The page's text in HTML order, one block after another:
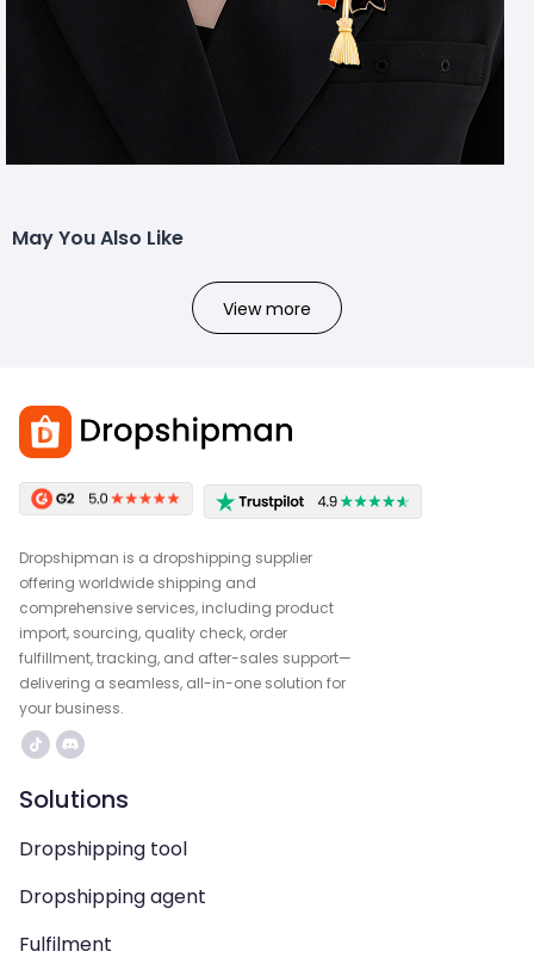
May You Also Like
View more
Dropshipman is a dropshipping supplier
offering worldwide shipping and
comprehensive services, including product
import, sourcing, quality check, order
fulfillment, tracking, and after-sales support—
delivering a seamless, all-in-one solution for
your business.
Solutions
Dropshipping tool
Dropshipping agent
Fulfilment